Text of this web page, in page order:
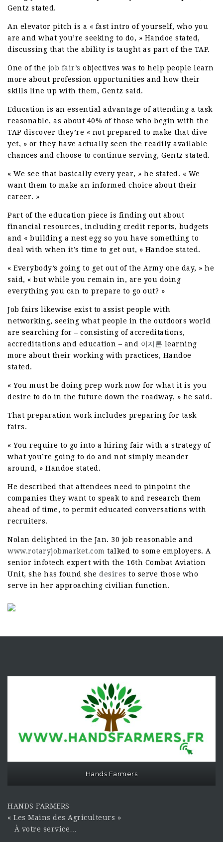
Gentz stated.
An elevator pitch is a « fast intro of yourself, who you
are and what you’re seeking to do, » Handoe stated,
discussing that the ability is taught as part of the TAP.
One of the job fair’s objectives was to help people learn
more about profession opportunities and how their
skills line up with them, Gentz said.
Education is an essential advantage of attending a task
reasonable, as about 40% of those who begin with the
TAP discover they’re « not prepared to make that dive
yet, » or they have actually seen the readily available
chances and choose to continue serving, Gentz stated.
« We see that basically every year, » he stated. « We
want them to make an informed choice about their
career. »
Part of the education piece is finding out about
financial resources, including credit reports, budgets
and « building a nest egg so you have something to
deal with when it’s time to get out, » Handoe stated.
« Everybody’s going to get out of the Army one day, » he
said, « but while you remain in, are you doing
everything you can to prepare to go out? »
Job fairs likewise exist to assist people with
networking, seeing what people in the outdoors world
are searching for – consisting of accreditations,
accreditations and education – and 이지론 learning
more about their working with practices, Handoe
stated.
« You must be doing prep work now for what it is you
desire to do in the future down the roadway, » he said.
That preparation work includes preparing for task
fairs.
« You require to go into a hiring fair with a strategy of
what you’re going to do and not simply meander
around, » Handoe stated.
He described that attendees need to pinpoint the
companies they want to speak to and research them
ahead of time, to permit educated conversations with
recruiters.
Nolan delighted in the Jan. 30 job reasonable and
www.rotaryjobmarket.com talked to some employers. A
senior infotech expert with the 16th Combat Aviation
Unit, she has found she desires to serve those who
serve in her approaching civilian function.
Hands Farmers
HANDS FARMERS
« Les Mains des Agriculteurs »
À votre service…